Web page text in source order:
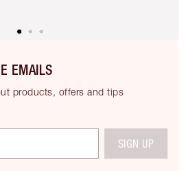
EMAILS
products, offers and tips
SIGN UP